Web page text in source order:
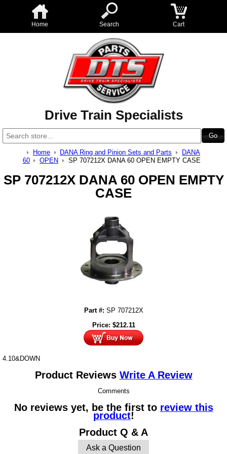
Home Search Cart
Drive Train Specialists
Home DANA Ring and Pinion Sets and Parts
DANA
60
OPEN SP 707212X DANA 60 OPEN EMPTY CASE
SP 707212X DANA 60 OPEN EMPTY
CASE
Part #: SP 707212X
Price: $212.11
4.10&DOWN
Product Reviews Write A Review
Comments
No reviews yet, be the first to review this
product!
Product Q & A
Ask a Question